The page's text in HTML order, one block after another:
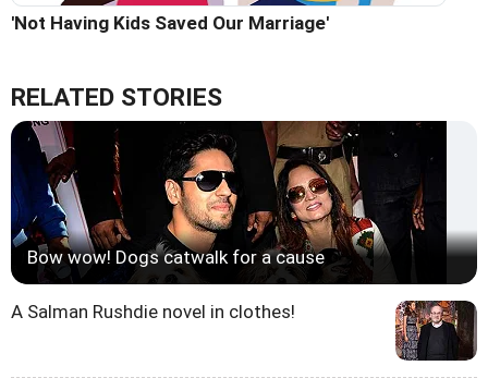
'Not Having Kids Saved Our Marriage'
RELATED STORIES
Bow wow! Dogs catwalk for a cause
A Salman Rushdie novel in clothes!